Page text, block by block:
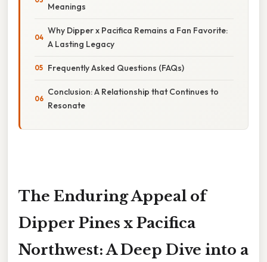
Meanings
Why Dipper x Pacifica Remains a Fan Favorite:
A Lasting Legacy
Frequently Asked Questions (FAQs)
Conclusion: A Relationship that Continues to
Resonate
The Enduring Appeal of
Dipper Pines x Pacifica
Northwest: A Deep Dive into a